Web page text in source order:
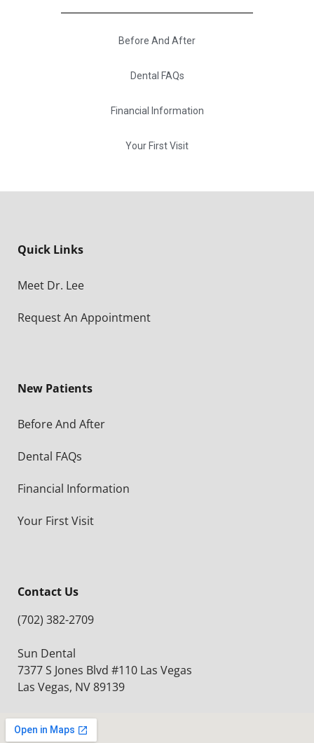
Before And After
Dental FAQs
Financial Information
Your First Visit
Quick Links
Meet Dr. Lee
Request An Appointment
New Patients
Before And After
Dental FAQs
Financial Information
Your First Visit
Contact Us
(702) 382-2709
Sun Dental
7377 S Jones Blvd #110 Las Vegas
Las Vegas, NV 89139